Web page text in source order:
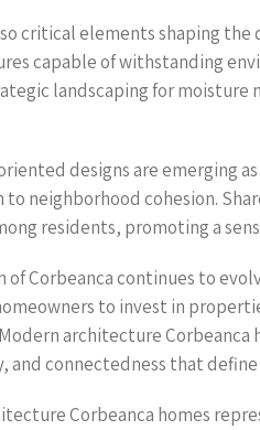
critical elements shaping
capable of withstanding
landscaping for
designs are emerging
neighborhood cohesion.
residents, promoting a
Corbeanca continues to
to invest in
architecture
connectedness that
Corbeanca homes